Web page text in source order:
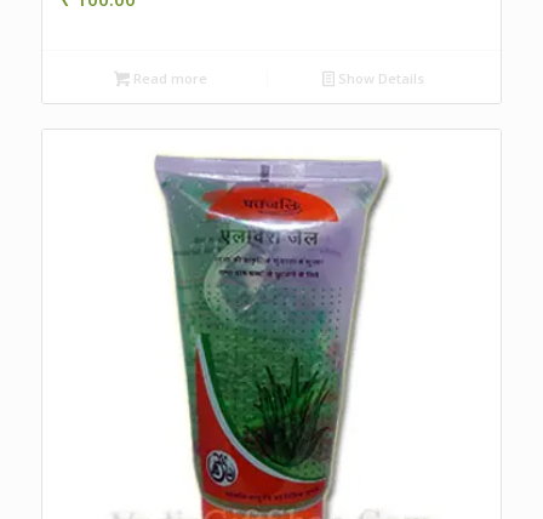
Read more Show Details